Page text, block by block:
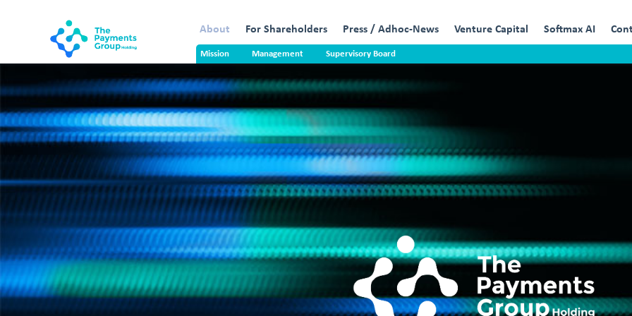
About
Mission Management Supervisory Board
For Shareholders Press / Adhoc-News Venture Capital Softmax AI